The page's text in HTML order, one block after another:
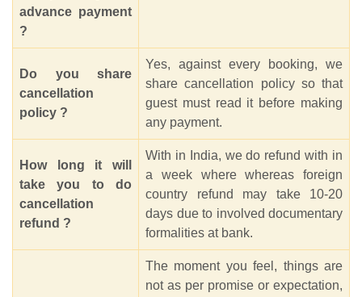
advance payment
?
Do you share
cancellation
policy ?
Yes, against every booking, we
share cancellation policy so that
guest must read it before making
any payment.
How long it will
take you to do
cancellation
refund ?
With in India, we do refund with in
a week where whereas foreign
country refund may take 10-20
days due to involved documentary
formalities at bank.
The moment you feel, things are
not as per promise or expectation,